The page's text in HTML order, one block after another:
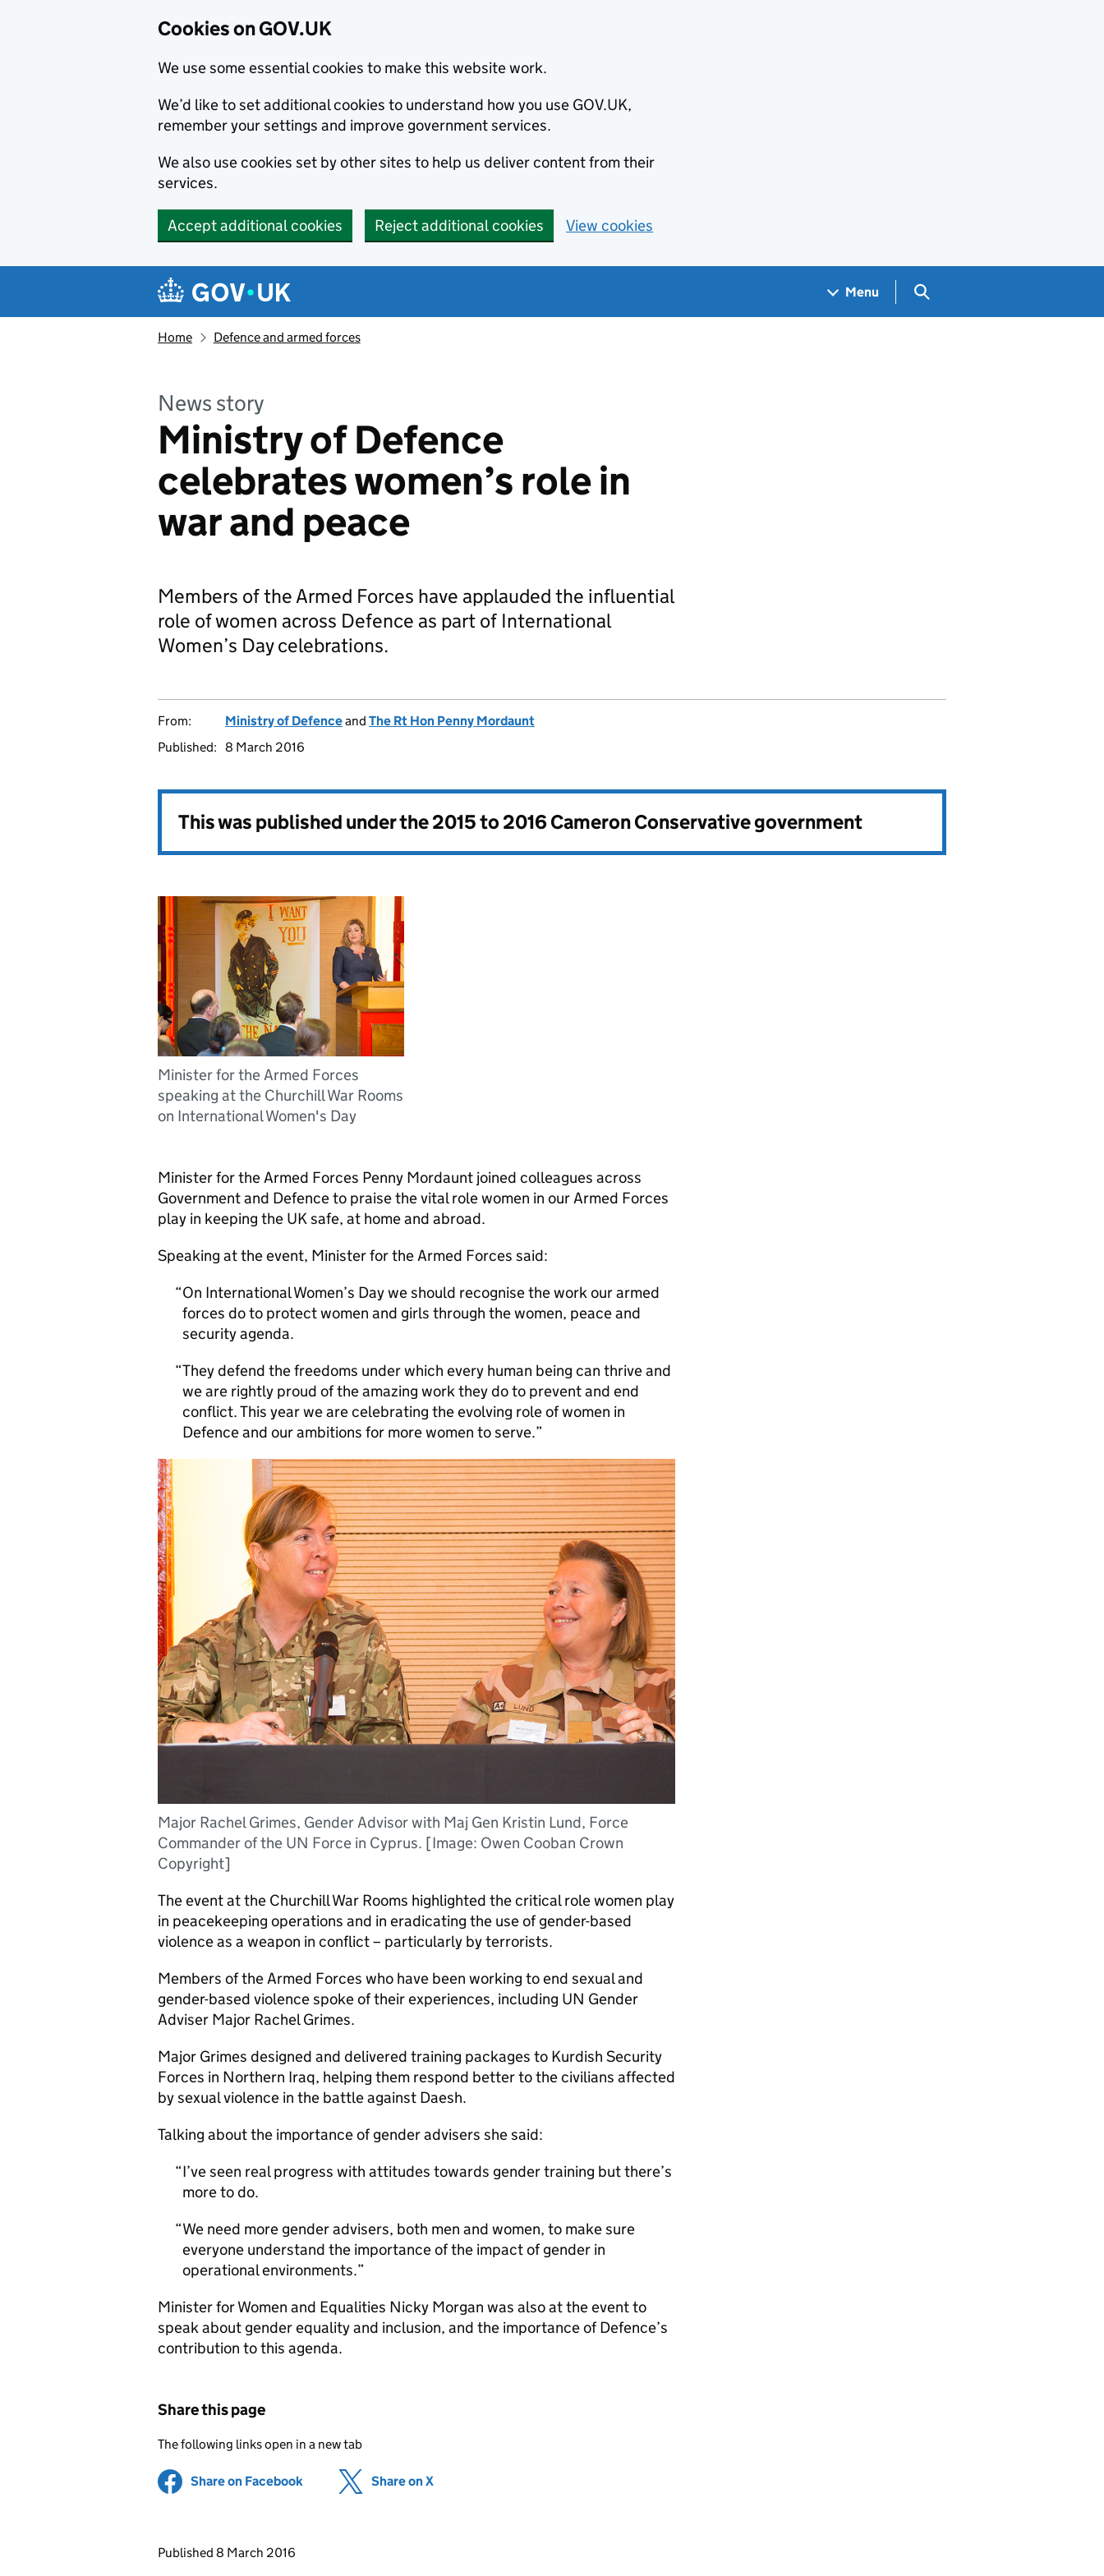
Cookies on GOV.UK
We use some essential cookies to make this website work.
We’d like to set additional cookies to understand how you use GOV.UK,
remember your settings and improve government services.
We also use cookies set by other sites to help us deliver content from their
services.
Accept additional cookies Reject additional cookies View cookies
Navigation menu
Menu Search GOV.UK
Home Defence and armed forces
News story
Ministry of Defence
celebrates women’s role in
war and peace
Members of the Armed Forces have applauded the influential
role of women across Defence as part of International
Women’s Day celebrations.
From: Ministry of Defenceand The Rt Hon Penny Mordaunt
Published: 8 March 2016
This was published under the2015 to 2016 Cameron Conservative government
Minister for the Armed Forces
speaking at the Churchill War Rooms
on International Women's Day
Minister for the Armed Forces Penny Mordaunt joined colleagues across
Government and Defence to praise the vital role women in our Armed Forces
play in keeping the UK safe, at home and abroad.
Speaking at the event, Minister for the Armed Forces said:
On International Women’s Day we should recognise the work our armed
forces do to protect women and girls through the women, peace and
security agenda.
They defend the freedoms under which every human being can thrive and
we are rightly proud of the amazing work they do to prevent and end
conflict. This year we are celebrating the evolving role of women in
Defence and our ambitions for more women to serve.
Major Rachel Grimes, Gender Advisor with Maj Gen Kristin Lund, Force
Commander of the UN Force in Cyprus. [Image: Owen Cooban Crown
Copyright]
The event at the Churchill War Rooms highlighted the critical role women play
in peacekeeping operations and in eradicating the use of gender-based
violence as a weapon in conflict – particularly by terrorists.
Members of the Armed Forces who have been working to end sexual and
gender-based violence spoke of their experiences, including UN Gender
Adviser Major Rachel Grimes.
Major Grimes designed and delivered training packages to Kurdish Security
Forces in Northern Iraq, helping them respond better to the civilians affected
by sexual violence in the battle against Daesh.
Talking about the importance of gender advisers she said:
I’ve seen real progress with attitudes towards gender training but there’s
more to do.
We need more gender advisers, both men and women, to make sure
everyone understand the importance of the impact of gender in
operational environments.
Minister for Women and Equalities Nicky Morgan was also at the event to
speak about gender equality and inclusion, and the importance of Defence’s
contribution to this agenda.
Share this page
The following links open in a new tab
Share on Facebook (opens in new tab)
Share on X
Updates to this page
Published 8 March 2016